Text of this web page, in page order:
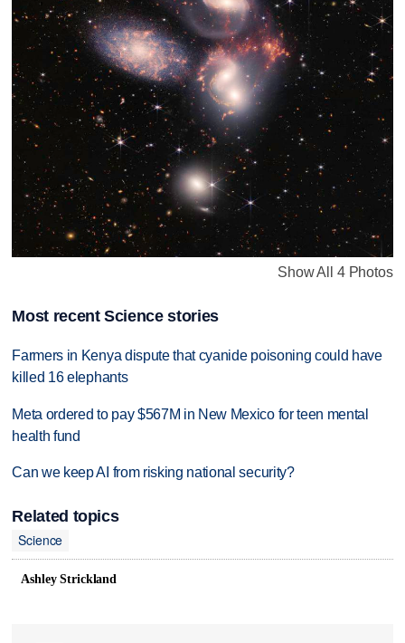
Show All 4 Photos
Most recent Science stories
Farmers in Kenya dispute that cyanide poisoning could have
killed 16 elephants
Meta ordered to pay $567M in New Mexico for teen mental
health fund
Can we keep AI from risking national security?
Related topics
Science
Ashley Strickland